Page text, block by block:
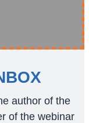
author of the
of the webinar